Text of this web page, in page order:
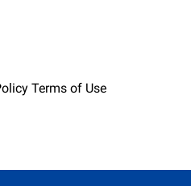
Terms of Use